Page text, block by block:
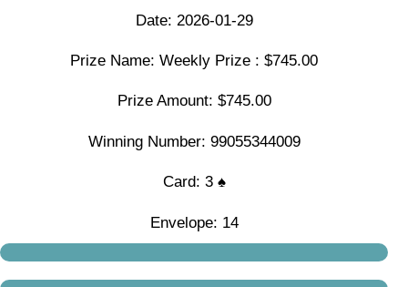
Date: 2026-01-29
Prize Name: Weekly Prize : $745.00
Prize Amount: $745.00
Winning Number: 99055344009
Card: 3 ♠
Envelope: 14